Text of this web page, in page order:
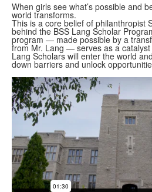
When girls see what’s possible and
world transforms.
This is a core belief of philanthropist
behind the BSS Lang Scholar
program — made possible by a
from Mr. Lang — serves as a
Lang Scholars will enter the world
down barriers and unlock